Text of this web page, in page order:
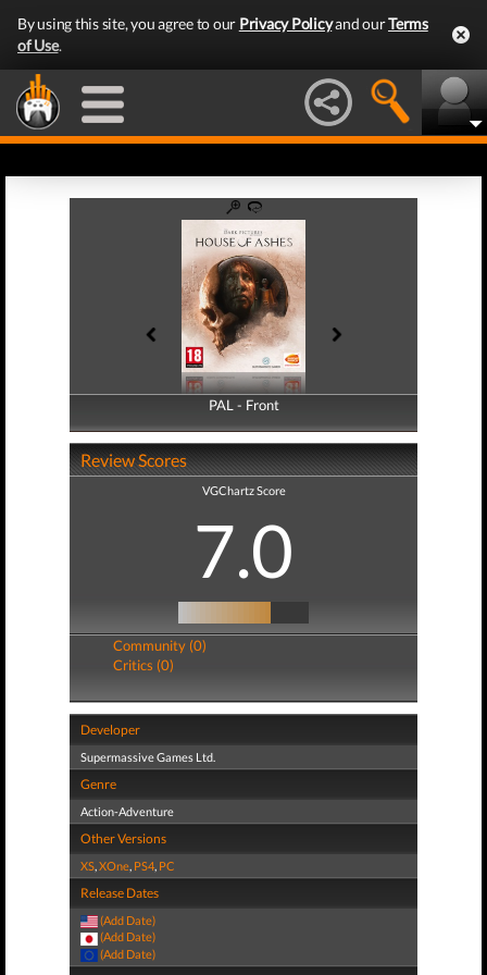
By using this site, you agree to our Privacy Policyand ourTerms
of Use.
PAL - Front
PAL - Back
Review Scores
VGChartz Score
7.0
Community (0)
Critics (0)
Developer
Supermassive Games Ltd.
Genre
Action-Adventure
Other Versions
XS,XOne, PS4, PC
Release Dates
(Add Date)
(Add Date)
(Add Date)